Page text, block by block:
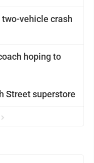
vehicle crash
hoping to
Street superstore